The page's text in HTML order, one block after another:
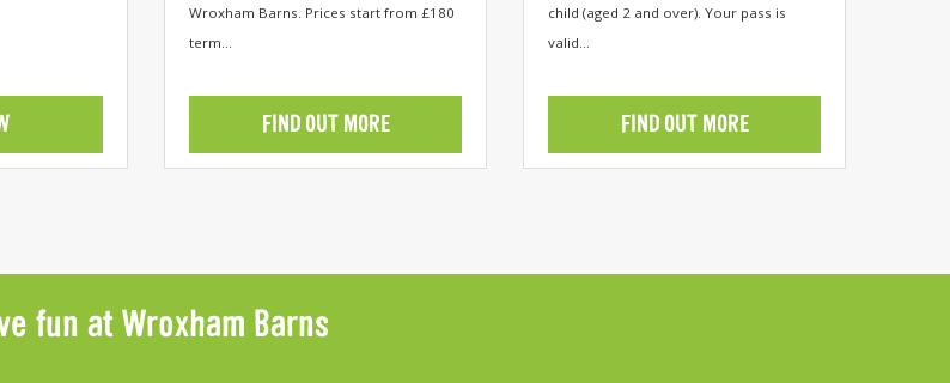
Wroxham Barns. Prices start from £180
term...
FIND OUT MORE
child (aged 2 and over). Your pass is
valid...
FIND OUT MORE
fun at Wroxham Barns